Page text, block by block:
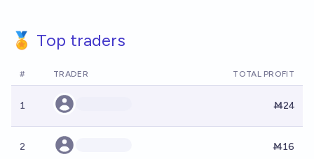
🏅 Top traders
# TRADER TOTAL PROFIT
1 Ṁ24
2 Ṁ16